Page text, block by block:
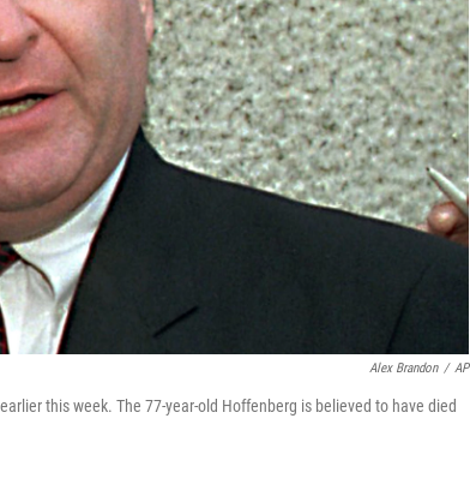
Alex Brandon / AP
this week. The 77-year-old Hoffenberg is believed to have died